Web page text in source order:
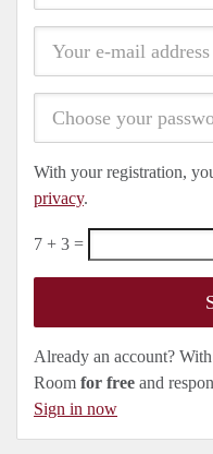
With your registration,
privacy.
7 + 3 =
Already an account?
Room for free and
Sign in now